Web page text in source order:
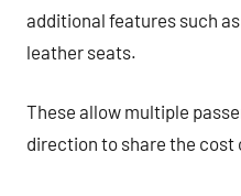
additional features such
leather seats.
These allow multiple
direction to share the cost